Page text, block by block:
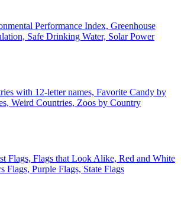
Performance Index, Greenhouse
Safe Drinking Water, Solar Power
with 12-letter names, Favorite Candy by
Weird Countries, Zoos by Country
Flags, Flags that Look Alike, Red and White
Flags, Purple Flags, State Flags